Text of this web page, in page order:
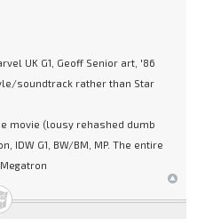
UK G1, Geoff Senior art, '86
soundtrack rather than Star
movie (lousy rehashed dumb
IDW G1, BW/BM, MP. The entire